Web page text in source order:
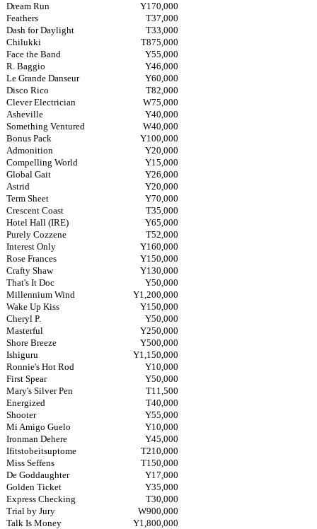
Dream Run
Y170,000
Feathers
T37,000
Dash for Daylight
T33,000
Chilukki
T875,000
Face the Band
Y55,000
R. Baggio
Y46,000
Le Grande Danseur
Y60,000
Disco Rico
T82,000
Clever Electrician
W75,000
Asheville
Y40,000
Something Ventured
W40,000
Bonus Pack
Y100,000
Admonition
Y20,000
Compelling World
Y15,000
Global Gait
Y26,000
Astrid
Y20,000
Term Sheet
Y70,000
Crescent Coast
T35,000
Hotel Hall (IRE)
Y65,000
Purely Cozzene
T52,000
Interest Only
Y160,000
Rose Frances
Y150,000
Crafty Shaw
Y130,000
That's It Doc
Y50,000
Millennium Wind
Y1,200,000
Wake Up Kiss
Y150,000
Cheryl P.
Y50,000
Masterful
Y250,000
Shore Breeze
Y500,000
Ishiguru
Y1,150,000
Ronnie's Hot Rod
Y10,000
First Spear
Y50,000
Mary's Silver Pen
T11,500
Energized
T40,000
Shooter
Y55,000
Mi Amigo Guelo
Y10,000
Ironman Dehere
Y45,000
Ifitstobeitsuptome
T210,000
Miss Seffens
T150,000
De Goddaughter
Y17,000
Golden Ticket
Y35,000
Express Checking
T30,000
Trial by Jury
W900,000
Talk Is Money
Y1,800,000